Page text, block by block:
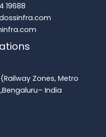
19688
Zones, Metro
India